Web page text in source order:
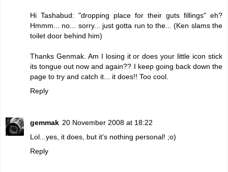
Hi Tashabud: "dropping place for their guts fillings" eh?
Hmmm... no... sorry... just gotta run to the... (Ken slams the
toilet door behind him)
Thanks Genmak. Am I losing it or does your little icon stick
its tongue out now and again?? I keep going back down the
page to try and catch it... it does!! Too cool.
Reply
gemmak 20 November 2008 at 18:22
Lol...yes, it does, but it's nothing personal! ;o)
Reply